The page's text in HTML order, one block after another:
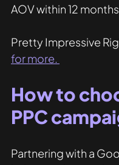
AOV within 12
Pretty Impressive
for more.
How to
PPC
Partnering with a